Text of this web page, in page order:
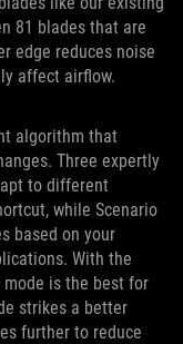
81 blades that are
edge reduces noise
affect airflow.
algorithm that
Three expertly
to different
while Scenario
based on your
With the
mode is the best for
strikes a better
further to reduce